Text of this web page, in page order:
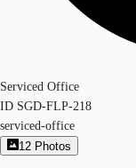
Serviced Office
ID SGD-FLP-218
serviced-office
12 Photos